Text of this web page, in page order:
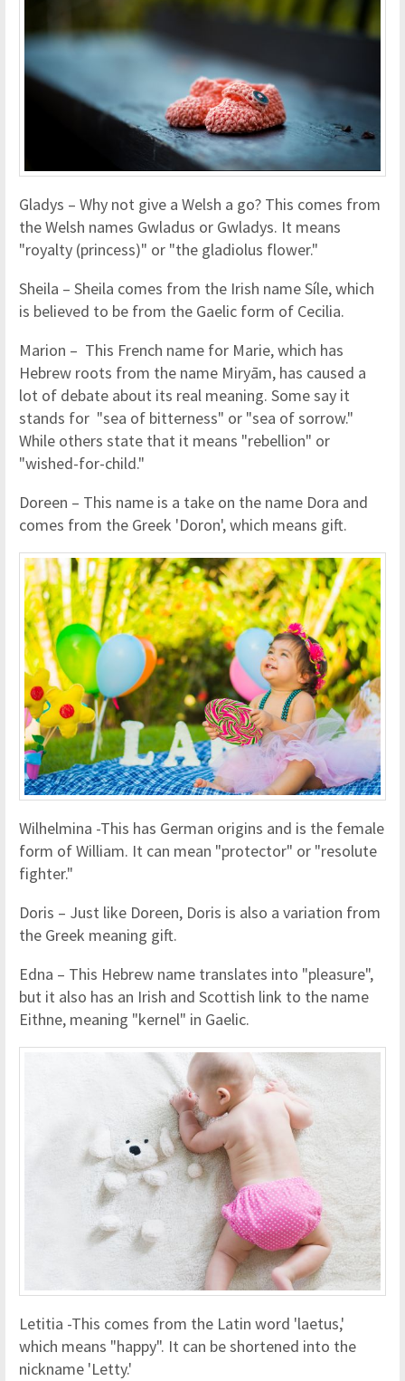
Gladys – Why not give a Welsh a go? This comes from
the Welsh names Gwladus or Gwladys. It means
"royalty (princess)" or "the gladiolus flower."
Sheila – Sheila comes from the Irish name Síle, which
is believed to be from the Gaelic form of Cecilia.
Marion – This French name for Marie, which has
Hebrew roots from the name Miryām, has caused a
lot of debate about its real meaning. Some say it
stands for "sea of bitterness" or "sea of sorrow."
While others state that it means "rebellion" or
"wished-for-child."
Doreen – This name is a take on the name Dora and
comes from the Greek 'Doron', which means gift.
Wilhelmina -This has German origins and is the female
form of William. It can mean "protector" or "resolute
fighter."
Doris – Just like Doreen, Doris is also a variation from
the Greek meaning gift.
Edna – This Hebrew name translates into "pleasure",
but it also has an Irish and Scottish link to the name
Eithne, meaning "kernel" in Gaelic.
Letitia -This comes from the Latin word 'laetus,'
which means "happy". It can be shortened into the
nickname 'Letty.'